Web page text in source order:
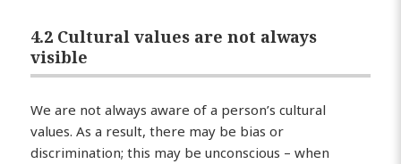
4.2 Cultural values are not always
visible
We are not always aware of a person’s cultural
values. As a result, there may be bias or
discrimination; this may be unconscious – when